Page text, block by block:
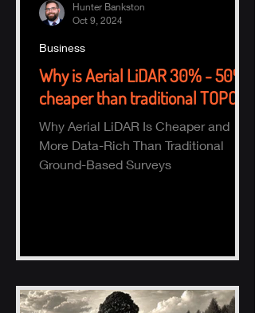
Why is Aerial LiDAR 30% - 50%
cheaper than traditional TOPO?
Why Aerial LiDAR Is Cheaper and
More Data-Rich Than Traditional
Ground-Based Surveys
Business
Hunter Bankston
Oct 9, 2024